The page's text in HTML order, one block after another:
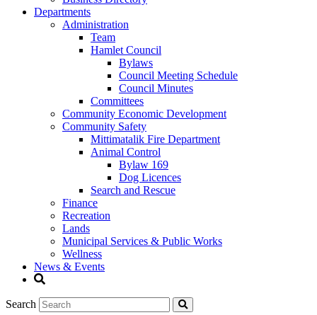
Departments
Administration
Team
Hamlet Council
Bylaws
Council Meeting Schedule
Council Minutes
Committees
Community Economic Development
Community Safety
Mittimatalik Fire Department
Animal Control
Bylaw 169
Dog Licences
Search and Rescue
Finance
Recreation
Lands
Municipal Services & Public Works
Wellness
News & Events
Search